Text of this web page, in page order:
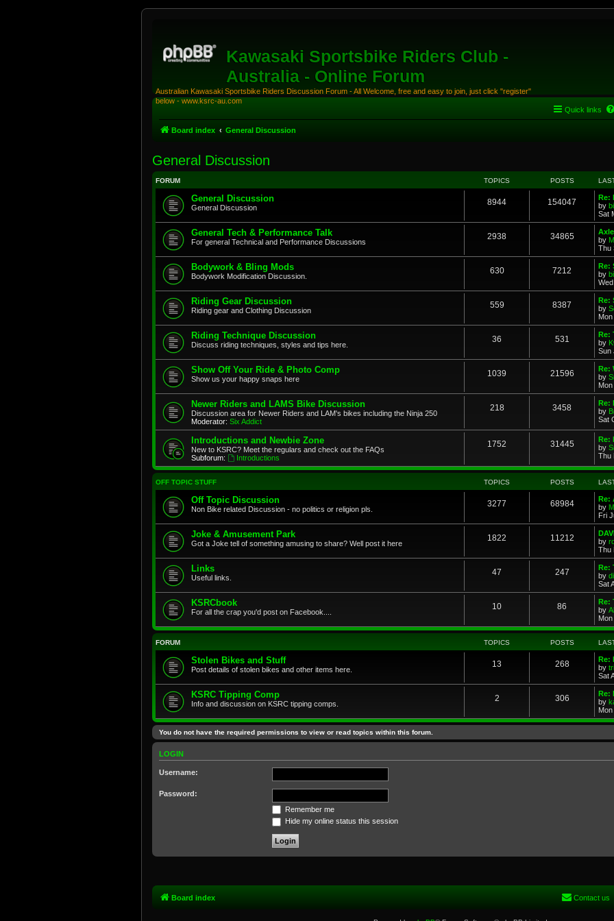
Kawasaki Sportsbike Riders Club -
Australia - Online Forum
Australian Kawasaki Sportsbike Riders Discussion Forum - All Welcome, free and easy to join, just click "register"
below - www.ksrc-au.com
Quick links
Board index General Discussion
General Discussion
FORUM TOPICS POSTS
General Discussion
General Discussion
8944 154047
Re:
by
Sat
General Tech & Performance Talk
For general Technical and Performance Discussions
2938 34865
by
Thu
Bodywork & Bling Mods
Bodywork Modification Discussion.
630 7212
Re:
by
Riding Gear Discussion
Riding gear and Clothing Discussion
559 8387
Re:
by
Riding Technique Discussion
Discuss riding techniques, styles and tips here.
36 531
Re:
by
Sun
Show Off Your Ride & Photo Comp
Show us your happy snaps here
1039 21596
Re:
by
Newer Riders and LAMS Bike Discussion
Discussion area for Newer Riders and LAM's bikes including the Ninja 250
Moderator: Six Addict
218 3458
Re:
by
Sat
Introductions and Newbie Zone
New to KSRC? Meet the regulars and check out the FAQs
Subforum:
Introductions
1752 31445
Re:
by
Thu
OFF TOPIC STUFF TOPICS POSTS
Off Topic Discussion
Non Bike related Discussion - no politics or religion pls.
3277 68984
Re:
by
Fri
Joke & Amusement Park
Got a Joke tell of something amusing to share? Well post it here
1822 11212
by
Thu
Links
Useful links.
47 247
Re:
by
Sat
KSRCbook
For all the crap you'd post on Facebook....
10 86
Re:
by
FORUM TOPICS POSTS
Stolen Bikes and Stuff
Post details of stolen bikes and other items here.
13 268
Re:
by
Sat
KSRC Tipping Comp
Info and discussion on KSRC tipping comps.
2 306
Re:
by
You do not have the required permissions to view or read topics within this forum.
LOGIN
Username:
Password:
Remember me
Hide my online status this session
Board index Contact us